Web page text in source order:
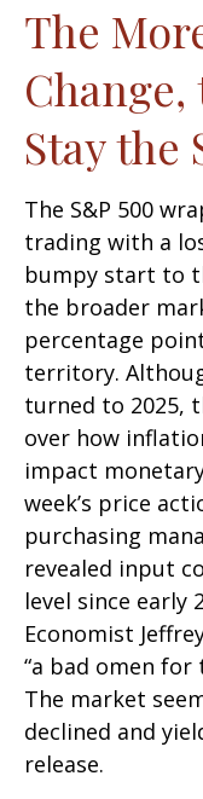
The
Stay the
The S&P 500
trading with a
bumpy start to
the broader
percentage
territory.
turned to 2025,
over how
impact
week’s price
purchasing
revealed input
level since early
Economist
“a bad omen
The market
declined and
release.